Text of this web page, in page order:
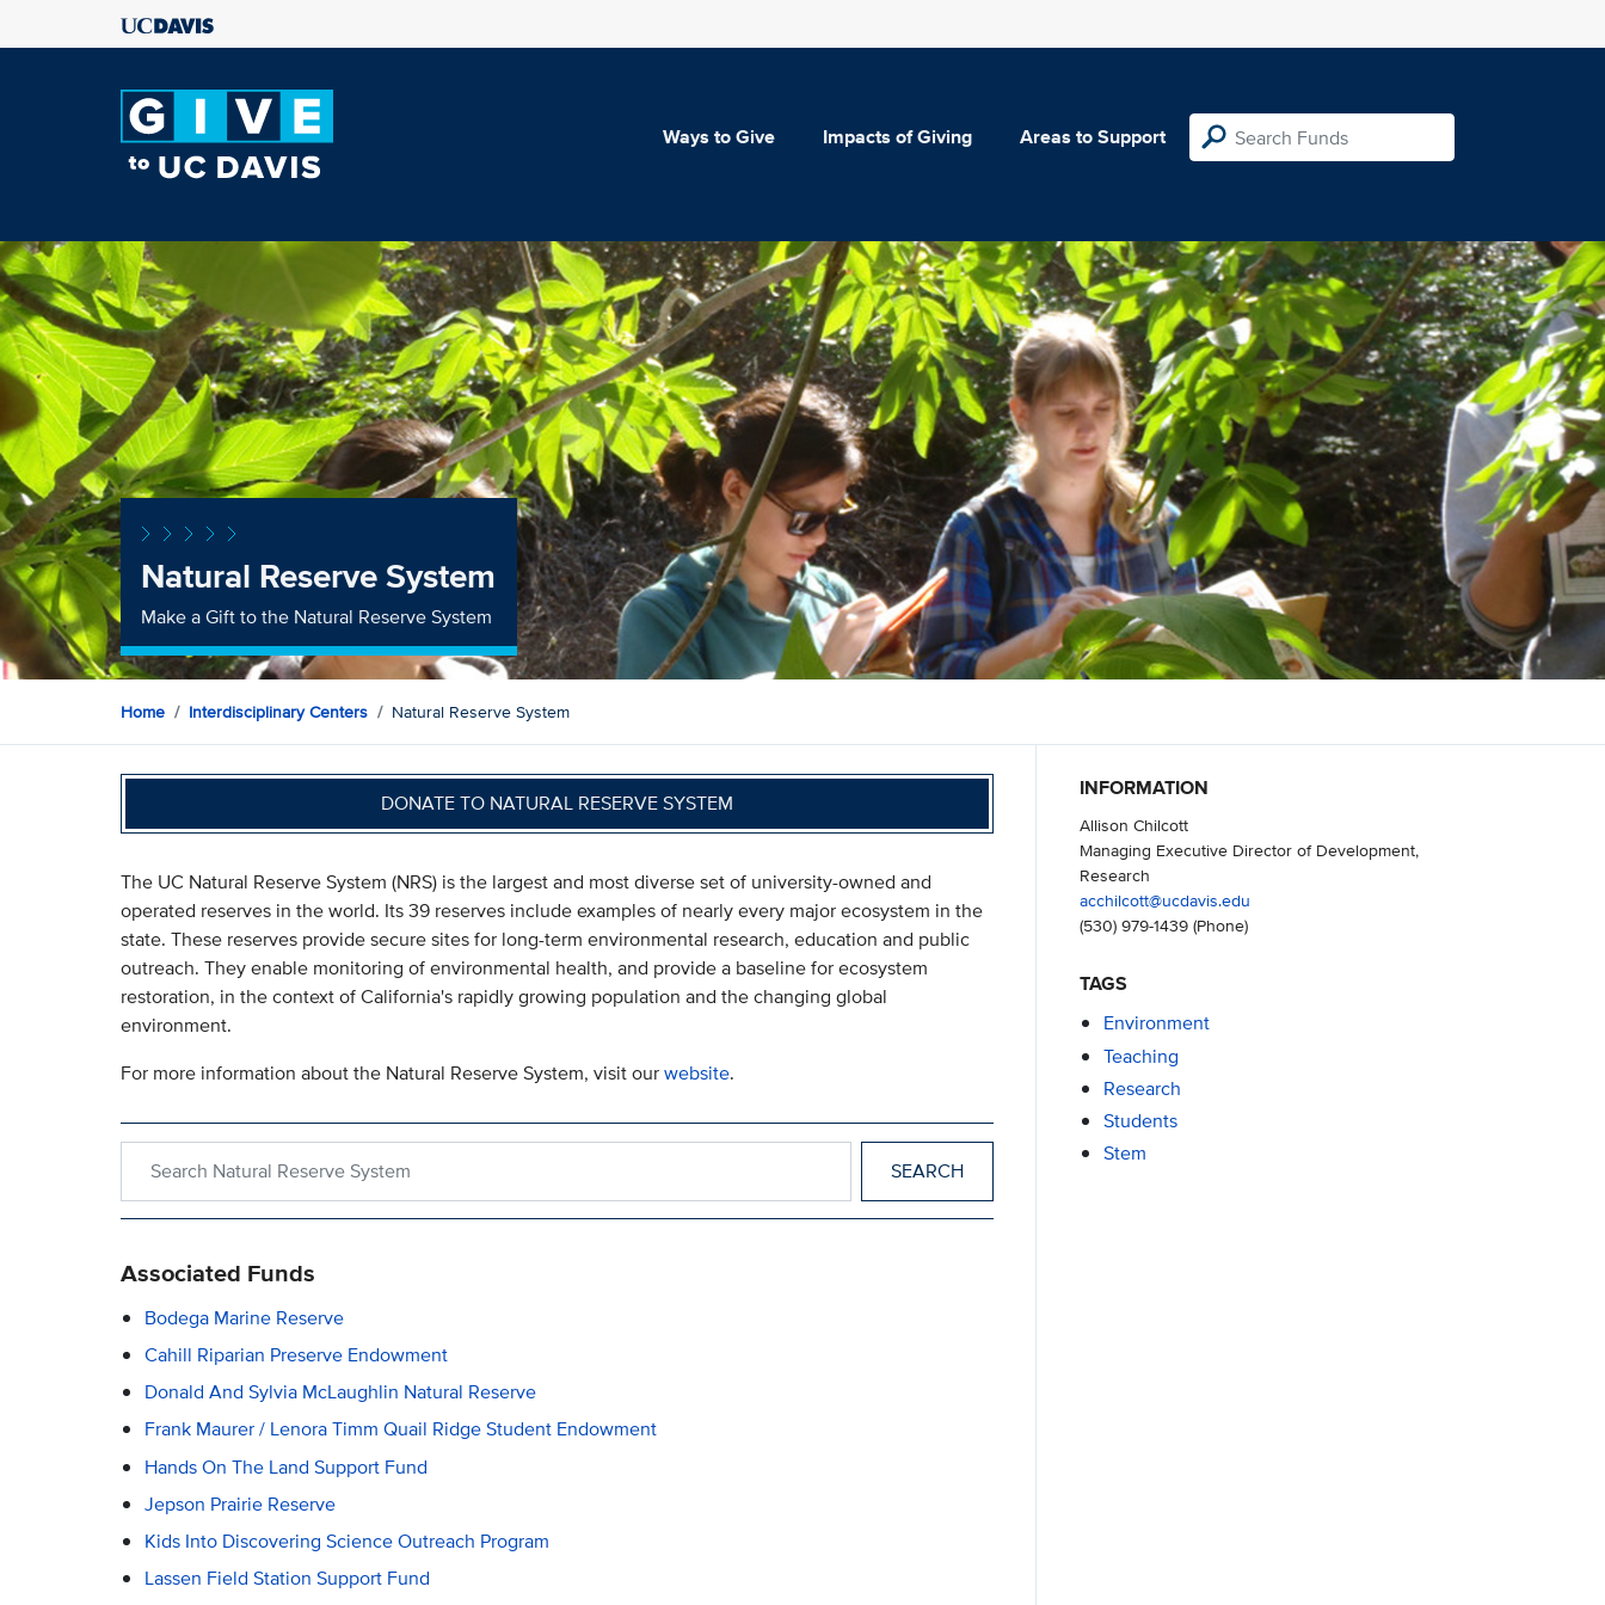
Ways to Give Impacts of Giving Areas to Support
Natural Reserve System
Make a Gift to the Natural Reserve System
Home Interdisciplinary Centers Natural Reserve System
DONATE TO NATURAL RESERVE SYSTEM
The UC Natural Reserve System (NRS) is the largest and most diverse set of university-owned and
operated reserves in the world. Its 39 reserves include examples of nearly every major ecosystem in the
state. These reserves provide secure sites for long-term environmental research, education and public
outreach. They enable monitoring of environmental health, and provide a baseline for ecosystem
restoration, in the context of California's rapidly growing population and the changing global
environment.
For more information about the Natural Reserve System, visit ourwebsite.
Associated Funds
Bodega Marine Reserve
Cahill Riparian Preserve Endowment
Donald And Sylvia McLaughlin Natural Reserve
Frank Maurer / Lenora Timm Quail Ridge Student Endowment
Hands On The Land Support Fund
Jepson Prairie Reserve
Kids Into Discovering Science Outreach Program
Lassen Field Station Support Fund
INFORMATION
Allison Chilcott
Managing Executive Director of Development,
Research
acchilcott@ucdavis.edu
(530) 979-1439(Phone)
TAGS
Environment
Teaching
Research
Students
Stem